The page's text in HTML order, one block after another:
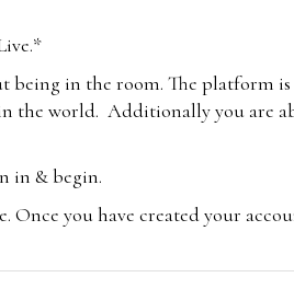
being in the room. The platform
the world. Additionally you are
in & begin.
you have created your
commission on the hammer